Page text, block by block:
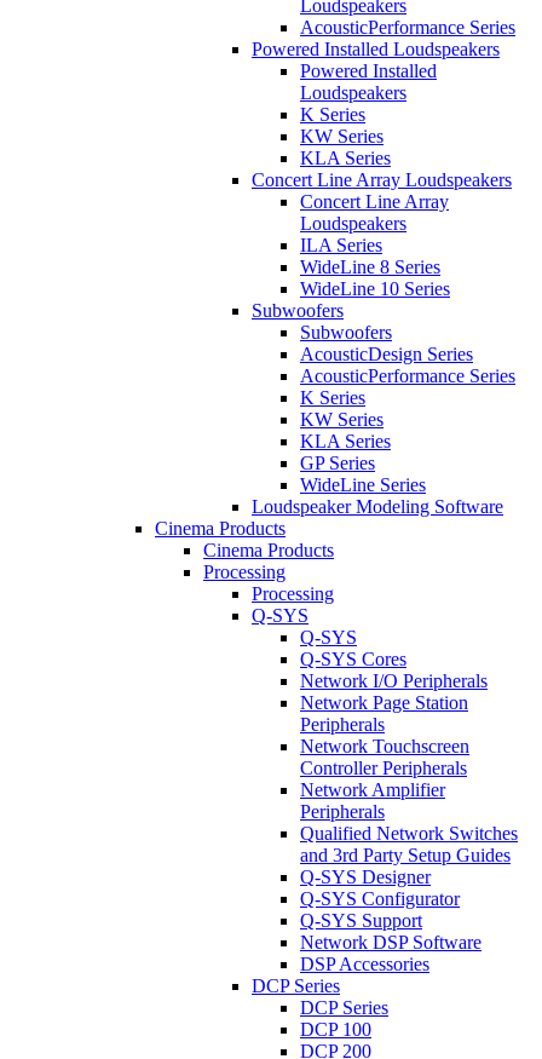
Loudspeakers
AcousticPerformance Series
Powered Installed Loudspeakers
Powered Installed
Loudspeakers
K Series
KW Series
KLA Series
Concert Line Array Loudspeakers
Concert Line Array
Loudspeakers
ILA Series
WideLine 8 Series
WideLine 10 Series
Subwoofers
Subwoofers
AcousticDesign Series
AcousticPerformance Series
K Series
KW Series
KLA Series
GP Series
WideLine Series
Loudspeaker Modeling Software
Cinema Products
Cinema Products
Processing
Processing
Q-SYS
Q-SYS
Q-SYS Cores
Network I/O Peripherals
Network Page Station
Peripherals
Network Touchscreen
Controller Peripherals
Network Amplifier
Peripherals
Qualified Network Switches
and 3rd Party Setup Guides
Q-SYS Designer
Q-SYS Configurator
Q-SYS Support
Network DSP Software
DSP Accessories
DCP Series
DCP Series
DCP 100
DCP 200